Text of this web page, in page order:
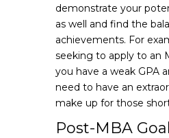
demonstrate your
as well and find the
achievements. For
seeking to apply to an
you have a weak GPA
need to have an
make up for those
Post-MBA